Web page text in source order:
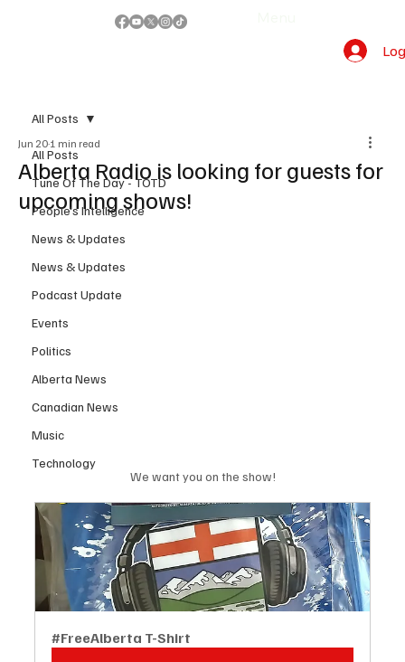
All Posts
Tune Of The Day - TOTD
People's Intelligence
News & Updates
News & Updates
Podcast Update
Events
Politics
Alberta News
Canadian News
Music
Technology
All Posts
Alberta Radio is looking for guests for
upcoming shows!
Jun 20 1 min read
We want you on the show!
#FreeAlberta T-Shirt